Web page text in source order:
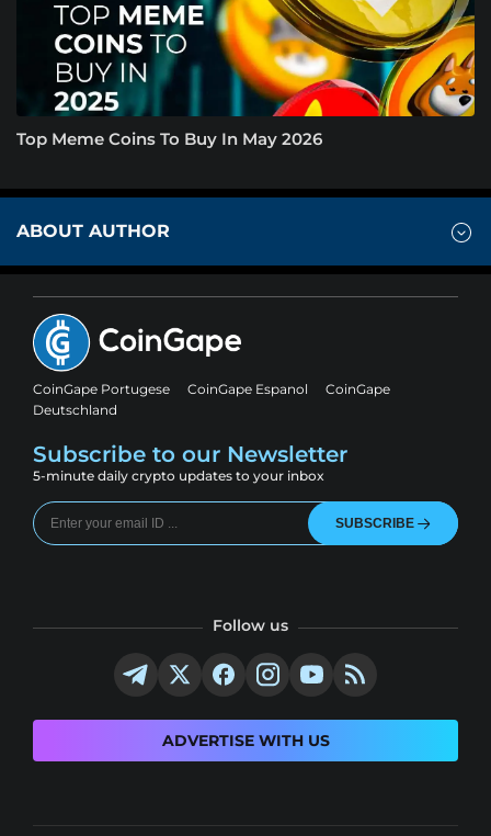
Top Meme Coins To Buy In May 2026
ABOUT AUTHOR
CoinGape Portugese CoinGape Espanol
CoinGape
Deutschland
Subscribe to our Newsletter
5-minute daily crypto updates to your inbox
SUBSCRIBE
Follow us
ADVERTISE WITH US